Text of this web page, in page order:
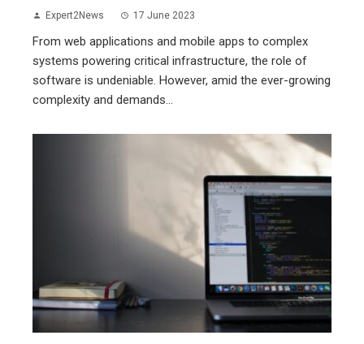
Expert2News 17 June 2023
From web applications and mobile apps to complex
systems powering critical infrastructure, the role of
software is undeniable. However, amid the ever-growing
complexity and demands...